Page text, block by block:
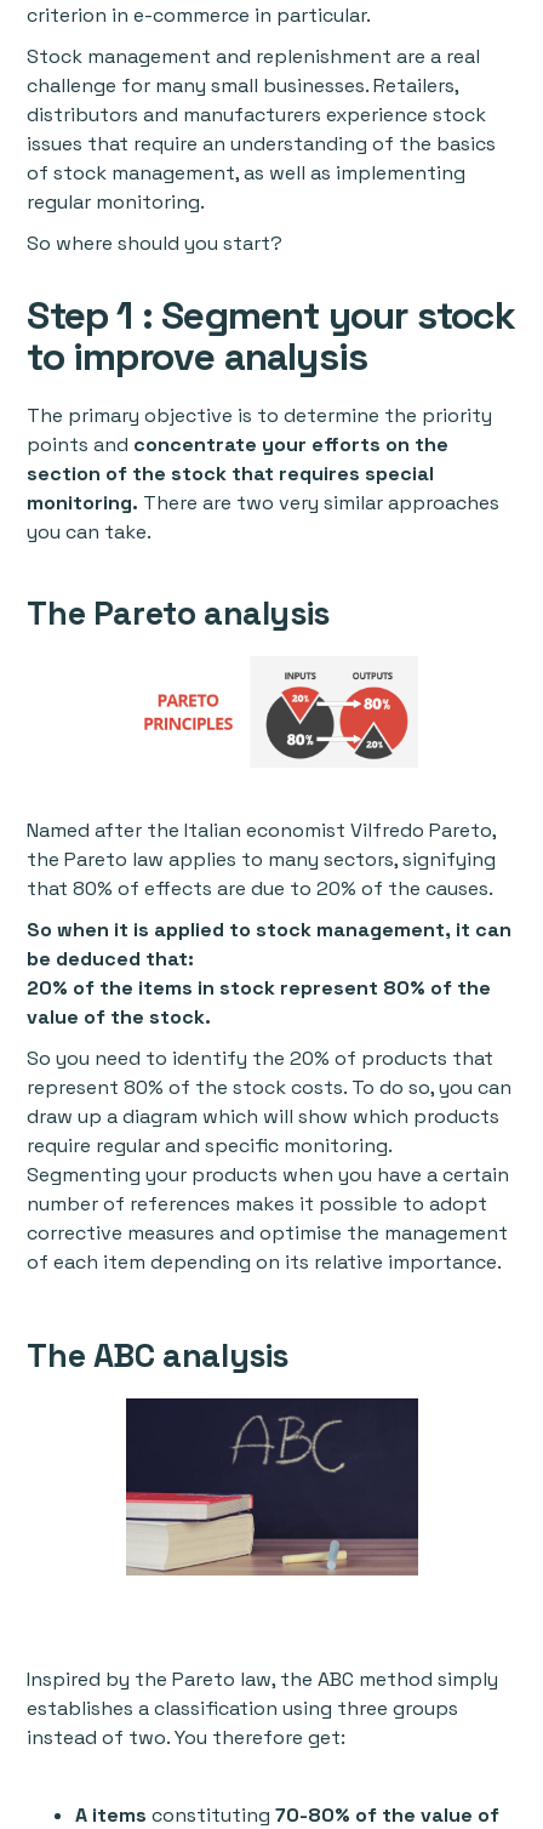
criterion in e-commerce in particular.
Stock management and replenishment are a real
challenge for many small businesses. Retailers,
distributors and manufacturers experience stock
issues that require an understanding of the basics
of stock management, as well as implementing
regular monitoring.
So where should you start?
Step 1 : Segment your stock
to improve analysis
The primary objective is to determine the priority
points and concentrate your efforts on the
section of the stock that requires special
monitoring. There are two very similar approaches
you can take.
The Pareto analysis
Named after the Italian economist Vilfredo Pareto,
the Pareto law applies to many sectors, signifying
that 80% of effects are due to 20% of the causes.
So when it is applied to stock management, it can
be deduced that:
20% of the items in stock represent 80% of the
value of the stock.
So you need to identify the 20% of products that
represent 80% of the stock costs. To do so, you can
draw up a diagram which will show which products
require regular and specific monitoring.
Segmenting your products when you have a certain
number of references makes it possible to adopt
corrective measures and optimise the management
of each item depending on its relative importance.
The ABC analysis
Inspired by the Pareto law, the ABC method simply
establishes a classification using three groups
instead of two. You therefore get:
A items constituting70-80% of the value of